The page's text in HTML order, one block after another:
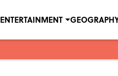
ENTERTAINMENT